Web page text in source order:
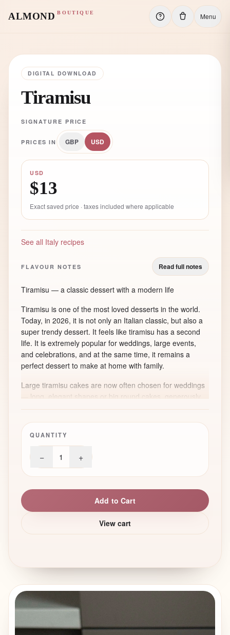
ALMOND BOUTIQUE Menu
DIGITAL DOWNLOAD
Tiramisu
SIGNATURE PRICE
PRICES IN GBP USD
USD
$13
Exact saved price · taxes included where applicable
See all Italy recipes
FLAVOUR NOTES Read full notes
Tiramisu — a classic dessert with a modern life
Tiramisu is one of the most loved desserts in the world.
Today, in 2026, it is not only an Italian classic, but also a
super trendy dessert. It feels like tiramisu has a second
life. It is extremely popular for weddings, large events,
and celebrations, and at the same time, it remains a
perfect dessert to make at home with family.
Large tiramisu cakes are now often chosen for weddings
— long, elegant shapes or big round cakes, generously
dusted with cocoa. They look modern, stylish, and very
A short history of tiramisu
Tiramisu comes from Italy, most often linked to the
Veneto and Friuli Venezia Giulia regions. The name
coffee, sugar, and cream. Tiramisu is a relatively young
dessert. It became popular only in the second half of the
20th century, which makes it much younger than many
other classic European desserts. Originally, it was a
simple homemade dessert, made from basic ingredients
There is also no single official recipe. Even in Italy, every
what makes tiramisu so special.
What classic tiramisu is made of
A traditional tiramisu is built from a few key elements: •
QUANTITY
− 1 +
Add to Cart
View cart